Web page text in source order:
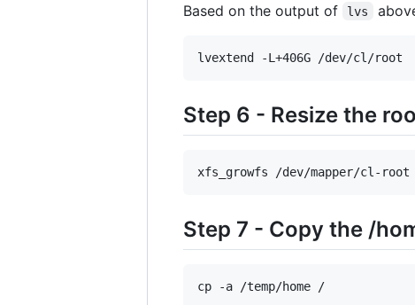
Based on the output of lvs
lvextend -L+406G /dev/cl/root
Step 6 - Resize the
xfs_growfs /dev/mapper/cl-root
Step 7 - Copy the /
cp -a /temp/home /